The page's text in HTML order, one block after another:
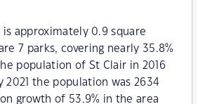
is approximately 0.9 square
7 parks, covering nearly 35.8%
population of St Clair in 2016
2021 the population was 2634
growth of 53.9% in the area